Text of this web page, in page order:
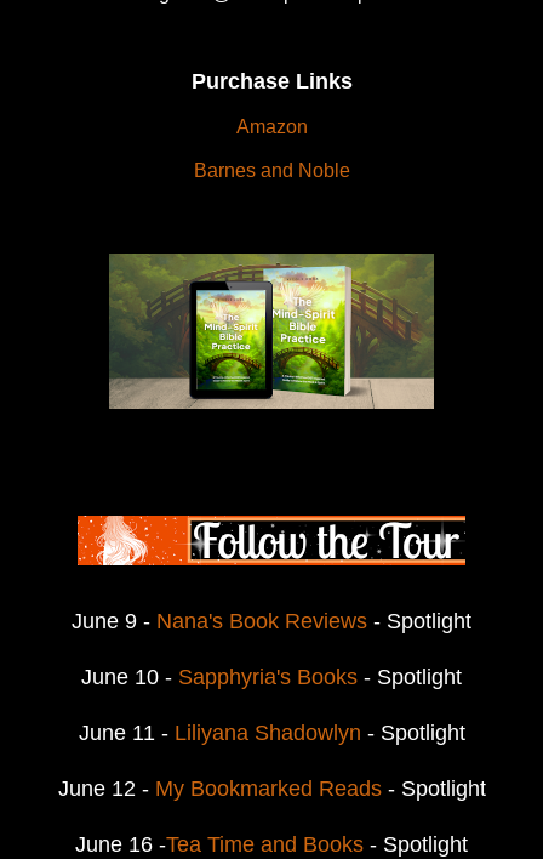
Purchase Links
Amazon
Barnes and Noble
June 9 - Nana's Book Reviews - Spotlight
June 10 - Sapphyria's Books - Spotlight
June 11 - Liliyana Shadowlyn - Spotlight
June 12 - My Bookmarked Reads- Spotlight
June 16 -Tea Time and Books - Spotlight